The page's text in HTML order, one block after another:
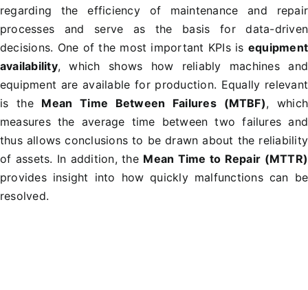
regarding the efficiency of maintenance and repair
processes and serve as the basis for data-driven
decisions. One of the most important KPIs is equipment
availability, which shows how reliably machines and
equipment are available for production. Equally relevant
is the Mean Time Between Failures (MTBF), which
measures the average time between two failures and
thus allows conclusions to be drawn about the reliability
of assets. In addition, the Mean Time to Repair (MTTR)
provides insight into how quickly malfunctions can be
resolved.